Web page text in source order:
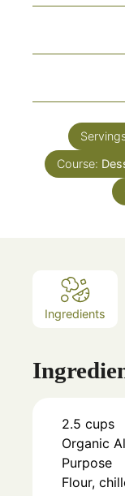
Course:
Ingredients
2.5 cups
Organic
Purpose
Flour,